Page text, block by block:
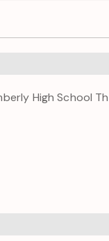
High School